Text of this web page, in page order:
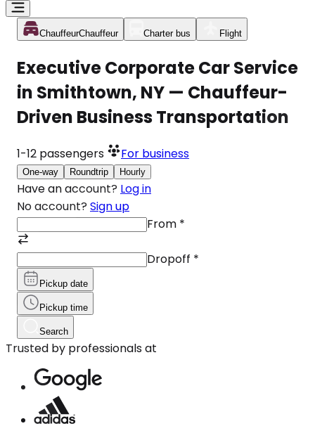
ChauffeurChauffeur Charter bus Flight
Executive Corporate Car Service
in Smithtown, NY — Chauffeur-
Driven Business Transportation
1-12 passengers For business
One-way Roundtrip Hourly
Have an account? Log in
No account? Sign up
From *
Dropoff *
Pickup date
Pickup time
Search
Trusted by professionals at